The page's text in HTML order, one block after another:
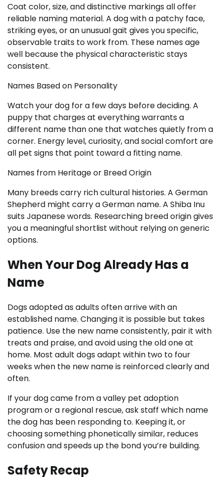
Coat color, size, and distinctive markings all offer
reliable naming material. A dog with a patchy face,
striking eyes, or an unusual gait gives you specific,
observable traits to work from. These names age
well because the physical characteristic stays
consistent.
Names Based on Personality
Watch your dog for a few days before deciding. A
puppy that charges at everything warrants a
different name than one that watches quietly from a
corner. Energy level, curiosity, and social comfort are
all pet signs that point toward a fitting name.
Names from Heritage or Breed Origin
Many breeds carry rich cultural histories. A German
Shepherd might carry a German name. A Shiba Inu
suits Japanese words. Researching breed origin gives
you a meaningful shortlist without relying on generic
options.
When Your Dog Already Has a
Name
Dogs adopted as adults often arrive with an
established name. Changing it is possible but takes
patience. Use the new name consistently, pair it with
treats and praise, and avoid using the old one at
home. Most adult dogs adapt within two to four
weeks when the new name is reinforced clearly and
often.
If your dog came from a valley pet adoption
program or a regional rescue, ask staff which name
the dog has been responding to. Keeping it, or
choosing something phonetically similar, reduces
confusion and speeds up the bond you’re building.
Safety Recap